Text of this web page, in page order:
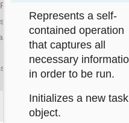
Represents a self-
contained operation
that captures all
necessary
in order to be run.
Initializes a new task
object.